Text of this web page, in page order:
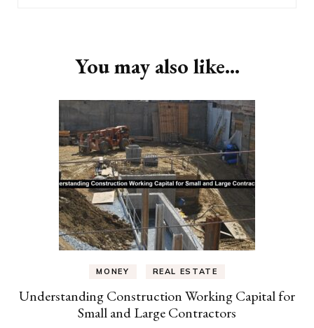
You may also like...
MONEY REAL ESTATE
Understanding Construction Working Capital for
Small and Large Contractors